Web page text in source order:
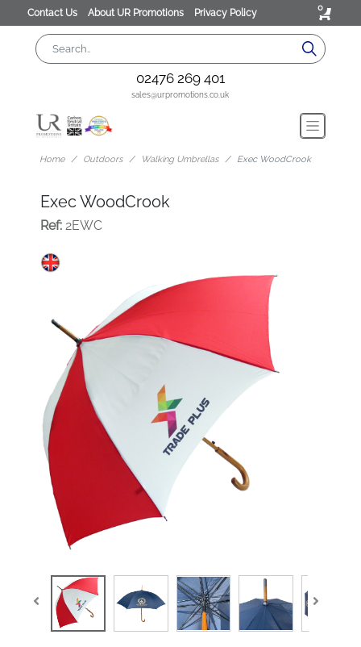
Contact Us About UR Promotions Privacy Policy 0
02476 269 401
sales@urpromotions.co.uk
Home Outdoors Walking Umbrellas Exec WoodCrook
Exec WoodCrook
Ref:2EWC